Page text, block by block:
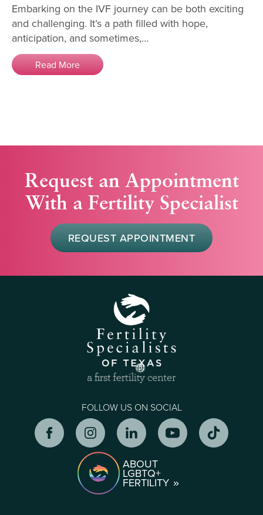
Embarking on the IVF journey can be both exciting
and challenging. It’s a path filled with hope,
anticipation, and sometimes,…
Read More
Request an Appointment
With a Fertility Specialist
REQUEST APPOINTMENT
FOLLOW US ON SOCIAL
ABOUT
LGBTQ+
FERTILITY